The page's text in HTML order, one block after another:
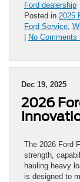
Ford dealership
Posted in 2025
Ford Service,
No Comments
Dec 19, 2025
2026
The 2026 Ford
strength,
hauling heavy
is designed to